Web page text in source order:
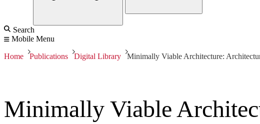
Search
Mobile Menu
Home Publications Digital Library Minimally Viable Architecture:
Minimally Viable